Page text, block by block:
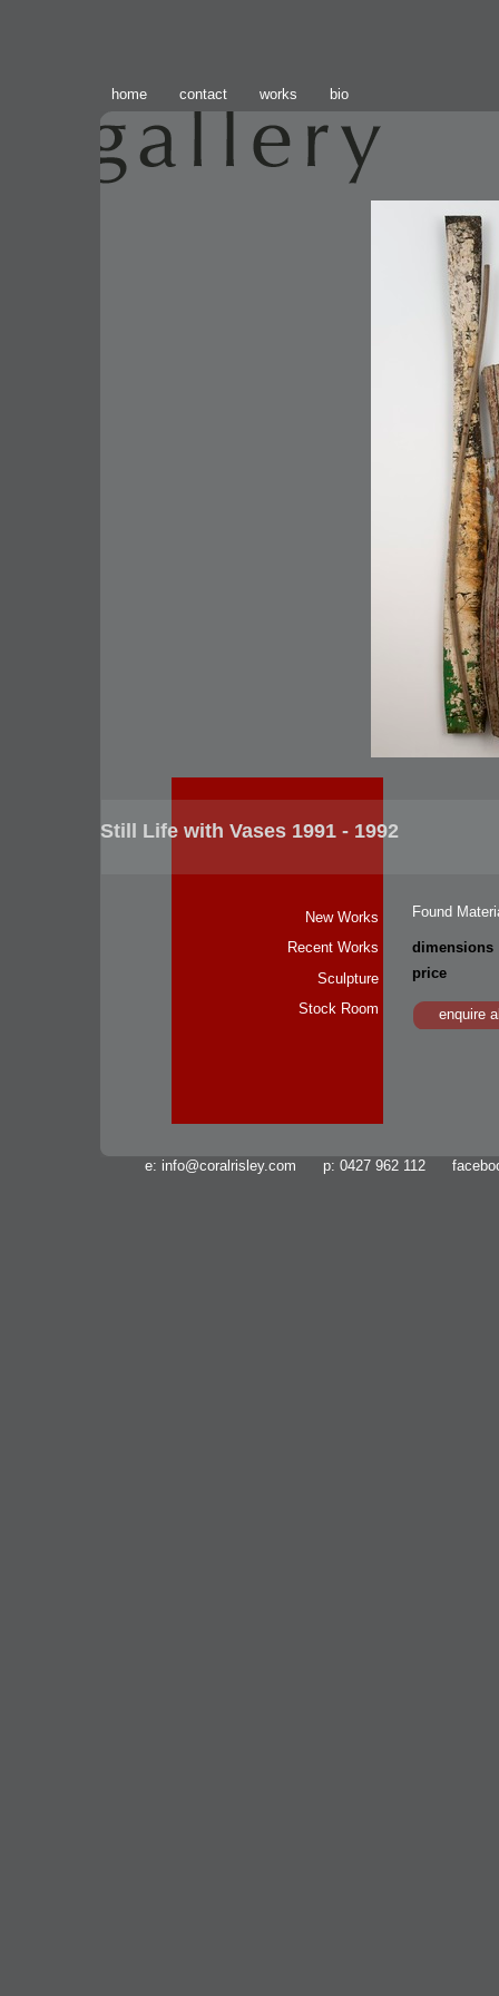
home contact works bio
Still Life with Vases 1991 - 1992
New Works
Recent Works
Sculpture
Stock Room
Found
dimensions
price
enquire
e: info@coralrisley.com p: 0427 962 112